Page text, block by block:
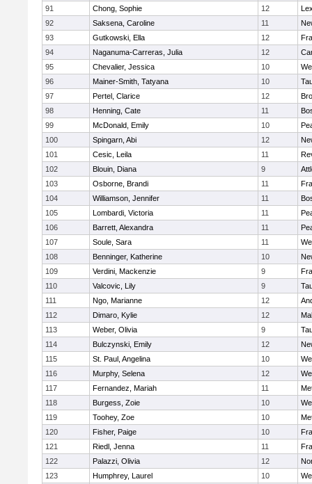
91
Chong, Sophie 12
92
Saksena, Caroline 11
93
Gutkowski, Ella 12
94
Naganuma-Carreras, Julia 12
95
Chevalier, Jessica 10
96
Mainer-Smith, Tatyana 10
97
Pertel, Clarice 12
98
Henning, Cate 11
99
McDonald, Emily 10
100
Spingarn, Abi 12
101
Cesic, Leila 11
102
Blouin, Diana 9
103
Osborne, Brandi 11
104
Williamson, Jennifer 11
105
Lombardi, Victoria 11
106
Barrett, Alexandra 11
107
Soule, Sara 11
108
Benninger, Katherine 10
109
Verdini, Mackenzie 9
110
Valcovic, Lily 9
111
Ngo, Marianne 12
112
Dimaro, Kylie 12
113
Weber, Olivia 9
114
Bulczynski, Emily 12
115
St. Paul, Angelina 10
116
Murphy, Selena 12
117
Fernandez, Mariah 11
118
Burgess, Zoie 10
119
Toohey, Zoe 10
120
Fisher, Paige 10
121
Riedl, Jenna 11
122
Palazzi, Olivia 12
123
Humphrey, Laurel 10